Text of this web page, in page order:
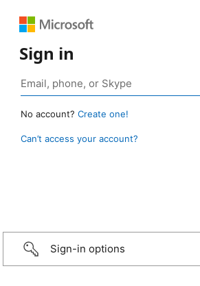
Sign in
No account? Create one!
Can’t access your account?
Sign-in options